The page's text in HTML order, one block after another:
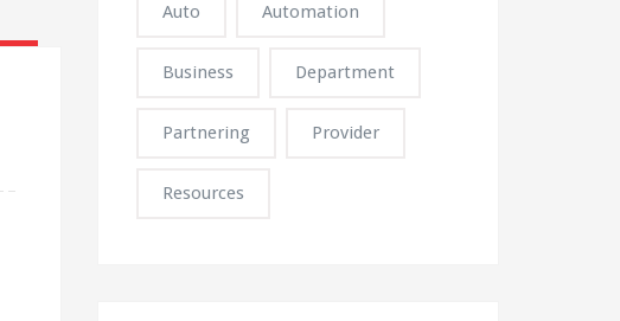
Auto Automation
Business Department
Partnering Provider
Resources